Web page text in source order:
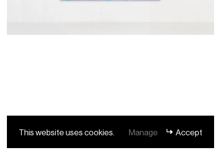
This website uses cookies. Manage Accept